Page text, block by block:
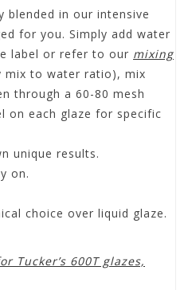
blended in our intensive
for you. Simply add water
label or refer to our mixing
mix to water ratio), mix
through a 60-80 mesh
on each glaze for specific
unique results.
on.
choice over liquid glaze.
Tucker’s 600T glazes,